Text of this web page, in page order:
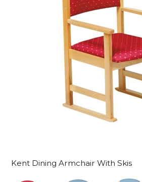
Kent Dining Armchair With Skis